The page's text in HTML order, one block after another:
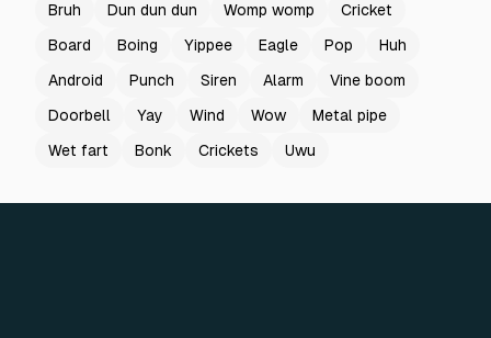
Bruh
Dun dun dun Womp womp
Cricket
Board
Boing Yippee Eagle Pop
Huh
Android
Punch Siren Alarm
Vine boom
Doorbell
Yay Wind Wow
Metal pipe
Wet fart
Bonk Crickets Uwu